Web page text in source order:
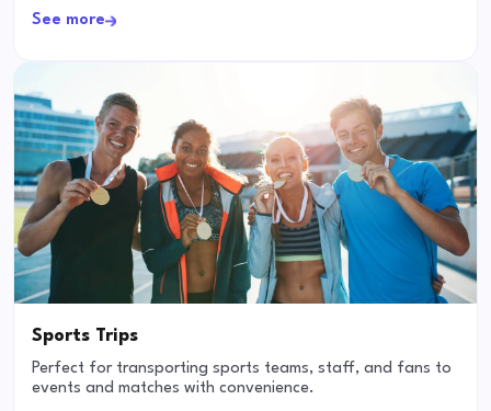
See more
Sports Trips
Perfect for transporting sports teams, staff, and fans to
events and matches with convenience.